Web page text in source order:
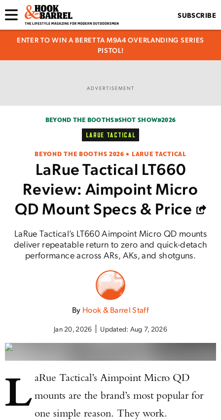
SUBSCRIBE
ENTER TO WIN A BERETTA M9A4 OVERLANDING SERIES
PISTOL!
ADVERTISEMENT
BEYOND THE BOOTHS SHOT SHOW 2026
LARUE TACTICAL
BEYOND THE BOOTHS 2026 • LARUE TACTICAL
LaRue Tactical LT660
Review: Aimpoint Micro
QD Mount Specs & Price
LaRue Tactical’s LT660 Aimpoint Micro QD mounts
deliver repeatable return to zero and quick-detach
performance across ARs, AKs, and shotguns.
By Hook & Barrel Staff
Jan 20, 2026 Updated: Aug 7, 2026
L aRue Tactical’s Aimpoint Micro QD
mounts are the brand’s most popular for
one simple reason. They work.